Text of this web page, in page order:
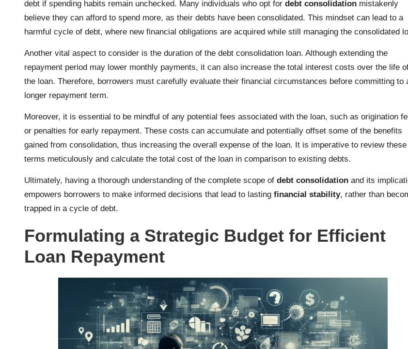
debt if spending habits remain unchecked. Many individuals who opt for debt consolidation mistakenly
believe they can afford to spend more, as their debts have been consolidated. This mindset can lead to a
harmful cycle of debt, where new financial obligations are acquired while still managing the consolidated
Another vital aspect to consider is the duration of the debt consolidation loan. Although extending the
repayment period may lower monthly payments, it can also increase the total interest costs over the life
the loan. Therefore, borrowers must carefully evaluate their financial circumstances before committing to
longer repayment term.
Moreover, it is essential to be mindful of any potential fees associated with the loan, such as origination
or penalties for early repayment. These costs can accumulate and potentially offset some of the benefits
gained from consolidation, thus increasing the overall expense of the loan. It is imperative to review these
terms meticulously and calculate the total cost of the loan in comparison to existing debts.
Ultimately, having a thorough understanding of the complete scope of debt consolidation and its
empowers borrowers to make informed decisions that lead to lasting financial stability, rather than
trapped in a cycle of debt.
Formulating a Strategic Budget for Efficient
Loan Repayment